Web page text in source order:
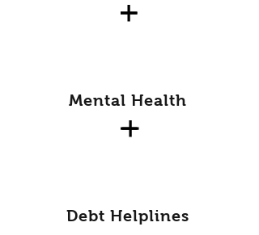
Mental Health
Debt Helplines